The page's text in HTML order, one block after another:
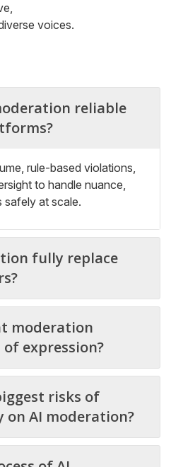
voices.
reliable
rule-based violations,
to handle nuance,
safely at scale.
fully replace
moderation
expression?
risks of
on AI moderation?